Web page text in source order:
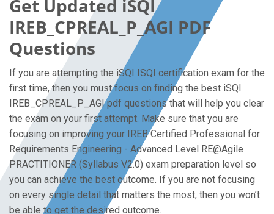
Get Updated iSQI
IREB_CPREAL_P_AGI PDF
Questions
If you are attempting the iSQI ISQI certification exam for the
first time, then you must focus on finding the best iSQI
IREB_CPREAL_P_AGI pdf questions that will help you clear
the exam on your first attempt. Make sure that you are
focusing on improving your IREB Certified Professional for
Requirements Engineering - Advanced Level RE@Agile
PRACTITIONER (Syllabus V2.0) exam preparation level so
you can achieve the best outcome. If you are not focusing
on every single detail that matters the most, then you won’t
be able to get the desired outcome.